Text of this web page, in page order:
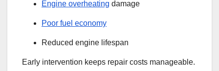
Engine overheating damage
Poor fuel economy
Reduced engine lifespan
Early intervention keeps repair costs manageable.